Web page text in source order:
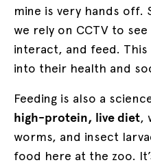
mine is very hands off.
we rely on CCTV to
interact, and feed. This
into their health and
Feeding is also a
high-protein, live diet,
worms, and insect
food here at the zoo.